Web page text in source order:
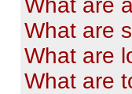
What are
What are
What are
What are